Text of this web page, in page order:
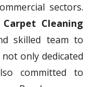
sectors.
Carpet Cleaning
skilled team to
only dedicated
committed to